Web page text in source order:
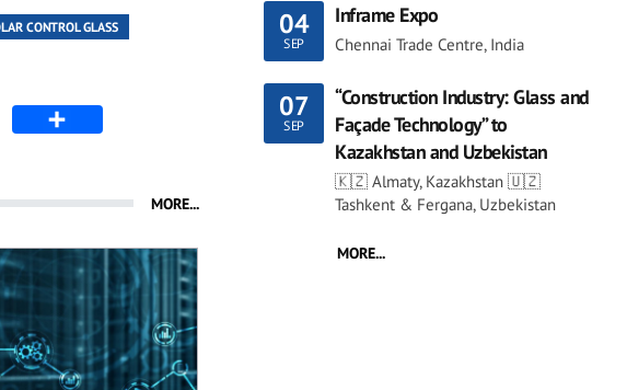
CONTROL GLASS
MORE...
04
SEP
Inframe Expo
Chennai Trade Centre, India
07
SEP
“Construction Industry: Glass and
Façade Technology” to
Kazakhstan and Uzbekistan
🇰🇿 Almaty, Kazakhstan 🇺🇿
Tashkent & Fergana, Uzbekistan
MORE...